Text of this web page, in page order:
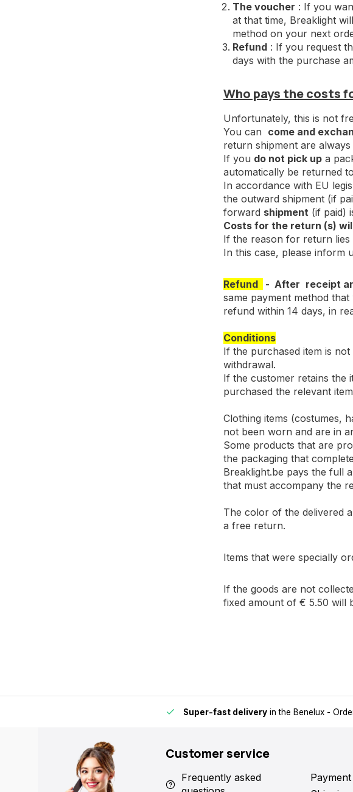
The voucher : If you
at that time, Breaklight
method on your next
Refund : If you request
days with the purchase
Who pays the costs
Unfortunately, this is not
You can come and
return shipment are
If you do not pick up a
automatically be returned
In accordance with EU
the outward shipment (if
forward shipment (if paid)
Costs for the return (s)
If the reason for return
In this case, please inform
Refund - After receipt
same payment method
refund within 14 days, in
Conditions
If the purchased item is
withdrawal.
If the customer retains the
purchased the relevant
Clothing items (costumes,
not been worn and are in
Some products that are
the packaging that
Breaklight.be pays the full
that must accompany the
The color of the delivered
a free return.
Items that were specially
If the goods are not
fixed amount of € 5.50 will
15,000+ pick-up points- Always a pick-up point
Customer service
Frequently asked